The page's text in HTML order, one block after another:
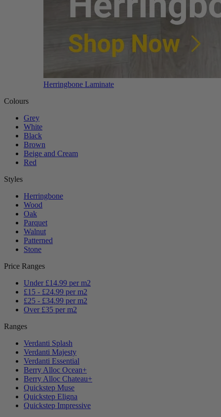
Herringbone Laminate
Colours
Grey
White
Black
Brown
Beige and Cream
Red
Styles
Herringbone
Wood
Oak
Parquet
Walnut
Patterned
Stone
Price Ranges
Under £14.99 per m2
£15 - £24.99 per m2
£25 - £34.99 per m2
Over £35 per m2
Ranges
Verdanti Splash
Verdanti Majesty
Verdanti Essential
Berry Alloc Ocean+
Berry Alloc Chateau+
Quickstep Muse
Quickstep Eligna
Quickstep Impressive